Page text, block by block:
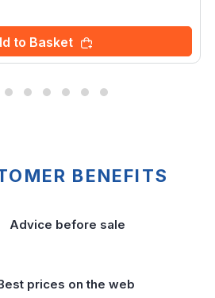
to Basket
BENEFITS
Advice before sale
prices on the web